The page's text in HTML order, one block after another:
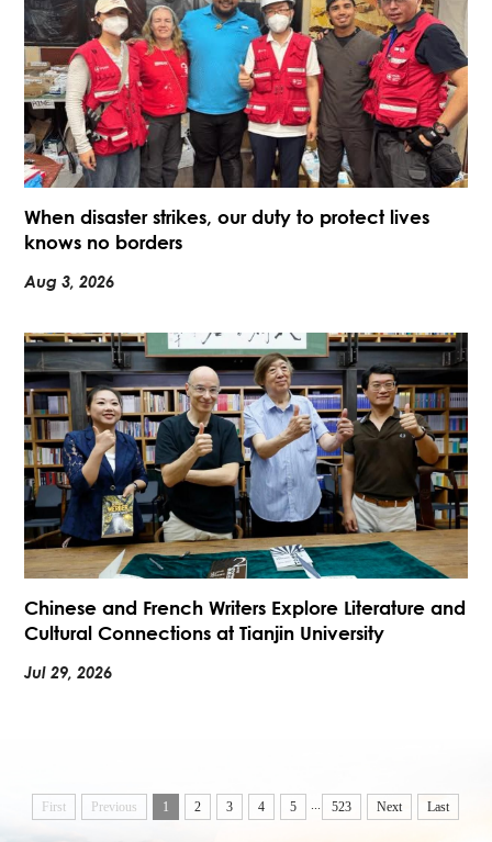
When disaster strikes, our duty to protect lives
knows no borders
Aug 3, 2026
Chinese and French Writers Explore Literature and
Cultural Connections at Tianjin University
Jul 29, 2026
First Previous 1 2 3 4 5 ... 523 Next Last